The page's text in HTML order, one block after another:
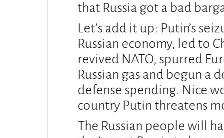
that Russia got a bad
Let’s add it up: Putin’s
Russian economy, led to
revived NATO, spurred
Russian gas and begun a
defense spending. Nice
country Putin threatens
The Russian people will